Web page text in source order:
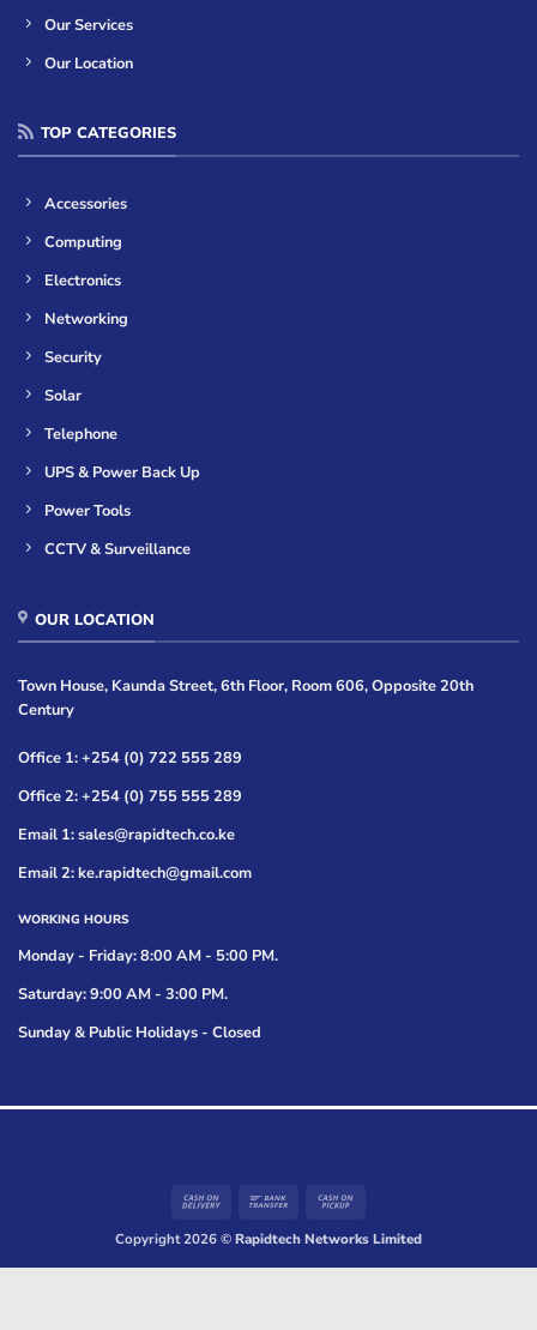
Our Services
Our Location
TOP CATEGORIES
Accessories
Computing
Electronics
Networking
Security
Solar
Telephone
UPS & Power Back Up
Power Tools
CCTV & Surveillance
OUR LOCATION
Town House, Kaunda Street, 6th Floor, Room 606, Opposite 20th
Century
Office 1: +254 (0) 722 555 289
Office 2: +254 (0) 755 555 289
Email 1: sales@rapidtech.co.ke
Email 2: ke.rapidtech@gmail.com
WORKING HOURS
Monday - Friday: 8:00 AM - 5:00 PM.
Saturday: 9:00 AM - 3:00 PM.
Sunday & Public Holidays - Closed
Cash
Delivery
Bank
Pickup
Copyright 2026 ©Rapidtech Networks Limited